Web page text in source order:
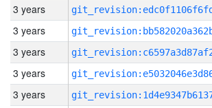
3 years
3 years
3 years
3 years
3 years